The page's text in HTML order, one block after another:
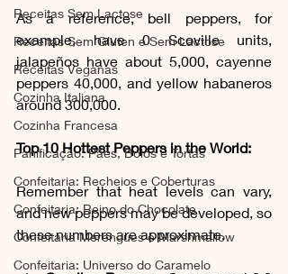
Receitas Sem Lactose
Receitas Sem Gluten e Sem Lactose
Receitas Veganas
Cozinha Italiana
Cozinha Francesa
Panificação: Pães, Bolos e Tortas
Confeitaria: Recheios e Coberturas
Confeitaria: Reino do Chocolate
Confeitaria Merengues e Marshmallow
Confeitaria: Universo do Caramelo
As a reference, bell peppers, for
example, have 0 Scoville units,
jalapeños have about 5,000, cayenne
peppers 40,000, and yellow habaneros
around 300,000.
Top 10 Hottest Peppers in the World:
Remember that heat levels can vary,
and new peppers may be developed, so
these numbers are approximate.